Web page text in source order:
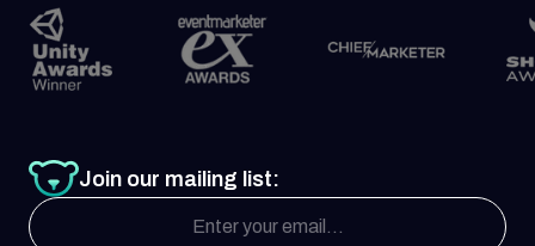
Join our mailing list: